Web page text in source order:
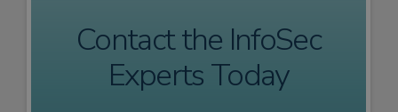
Contact the InfoSec
Experts Today